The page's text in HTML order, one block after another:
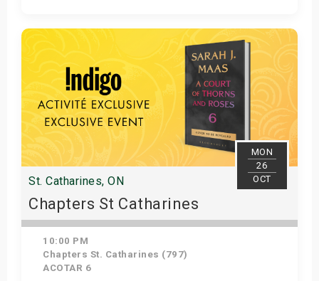
Get Tickets
MON
26
OCT
St. Catharines, ON
Chapters St Catharines
10:00 PM
Chapters St. Catharines (797)
ACOTAR 6